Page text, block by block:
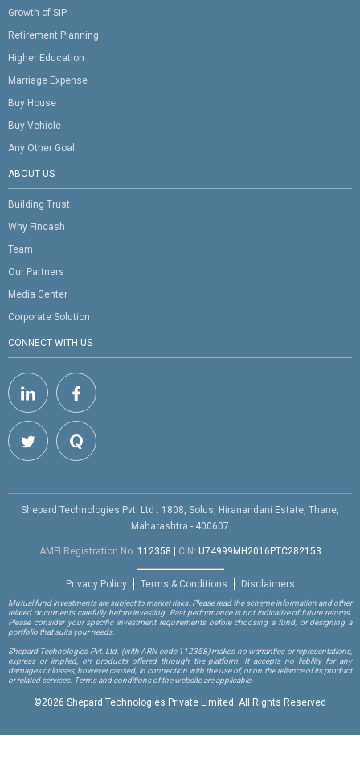
Growth of SIP
Retirement Planning
Higher Education
Marriage Expense
Buy House
Buy Vehicle
Any Other Goal
ABOUT US
Building Trust
Why Fincash
Team
Our Partners
Media Center
Corporate Solution
CONNECT WITH US
Shepard Technologies Pvt. Ltd : 1808, Solus, Hiranandani Estate, Thane,
Maharashtra - 400607
AMFI Registration No. 112358 CIN: U74999MH2016PTC282153
Privacy Policy Terms & Conditions Disclaimers
Mutual fund investments are subject to market risks. Please read the scheme information and other
related documents carefully before investing. Past performance is not indicative of future returns.
Please consider your specific investment requirements before choosing a fund, or designing a
portfolio that suits your needs.
Shepard Technologies Pvt. Ltd. (with ARN code 112358)makes no warranties or representations,
express or implied, on products offered through the platform. It accepts no liability for any
damages or losses, however caused, in connection with the use of, or on the reliance of its product
or related services. Terms and conditions of the website are applicable.
©2026 Shepard Technologies Private Limited. All Rights Reserved